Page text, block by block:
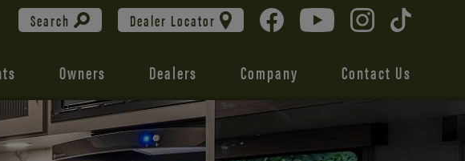
Search Dealer Locator
Owners Dealers Company Contact Us